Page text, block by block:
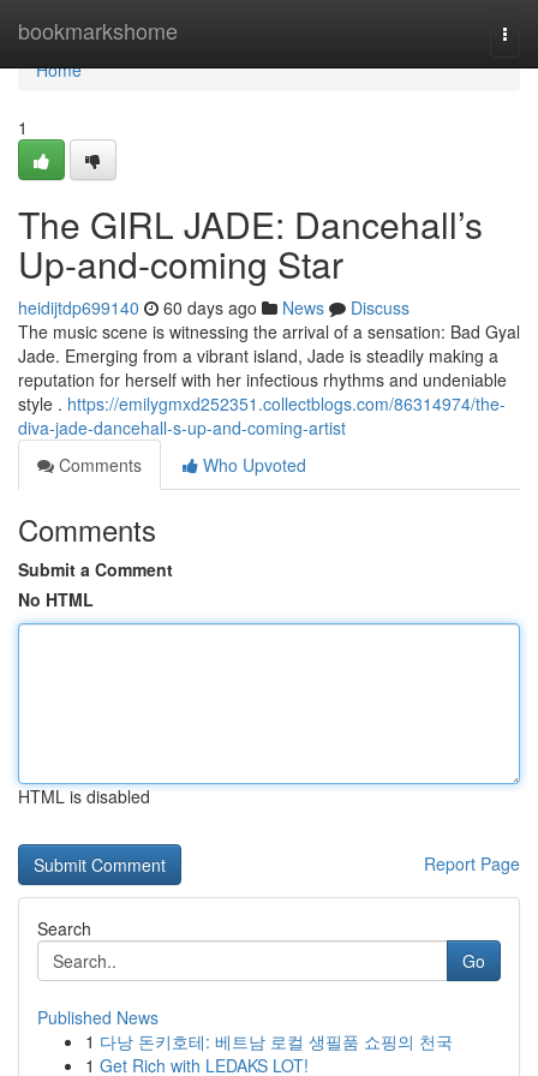
bookmarkshome
Home
Home
1
The GIRL JADE: Dancehall’s
Up-and-coming Star
heidijtdp699140 60 days ago News
Discuss
The music scene is witnessing the arrival of a sensation: Bad Gyal
Jade. Emerging from a vibrant island, Jade is steadily making a
reputation for herself with her infectious rhythms and undeniable
style . https://emilygmxd252351.collectblogs.com/86314974/the-
diva-jade-dancehall-s-up-and-coming-artist
Comments
Who Upvoted
Comments
Submit a Comment
No HTML
HTML is disabled
Report Page
Search
Go
Published News
1 다낭 돈키호테: 베트남 로컬 생필품 쇼핑의 천국
1 Get Rich with LEDAKS LOT!